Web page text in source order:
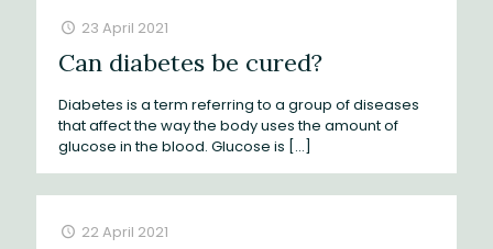
23 April 2021
Can diabetes be cured?
Diabetes is a term referring to a group of diseases
that affect the way the body uses the amount of
glucose in the blood. Glucose is […]
22 April 2021